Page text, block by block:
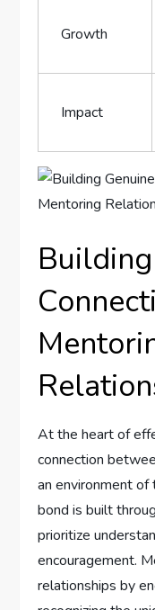
Growth
Impact
At‌ the heart of
connection
an environment of
bond is‌ built
prioritize
encouragement.
relationships by